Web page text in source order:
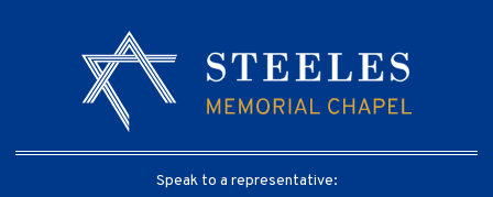
Speak to a representative: